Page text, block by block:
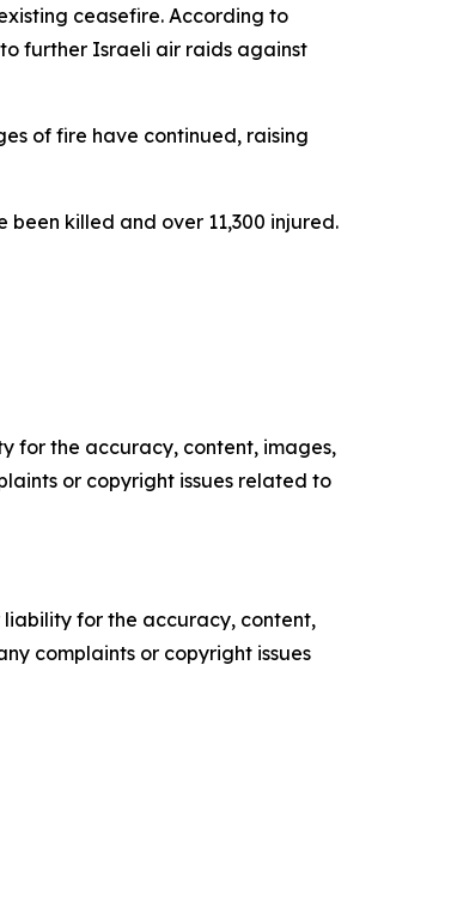
ceasefire. According to
further Israeli air raids against
of fire have continued, raising
killed and over 11,300 injured.
for the accuracy, content, images,
or copyright issues related to
liability for the accuracy, content,
complaints or copyright issues